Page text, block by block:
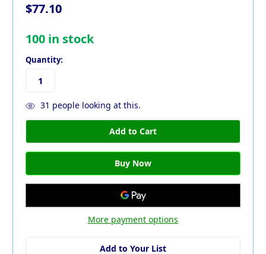
$77.10
100 in stock
Quantity:
31 people looking at this.
More payment options
Add to Your List